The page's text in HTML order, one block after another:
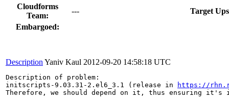
Cloudforms
Team:
---
Target
Embargoed:
Description Yaniv Kaul 2012-09-20 14:58:18 UTC
Description of problem:
initscripts-9.03.31-2.el6_3.1 (release in
https://
Therefore, we should depend on it, thus ensuring